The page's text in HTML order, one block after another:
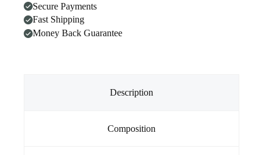
Secure Payments
Fast Shipping
Money Back Guarantee
Description
Composition